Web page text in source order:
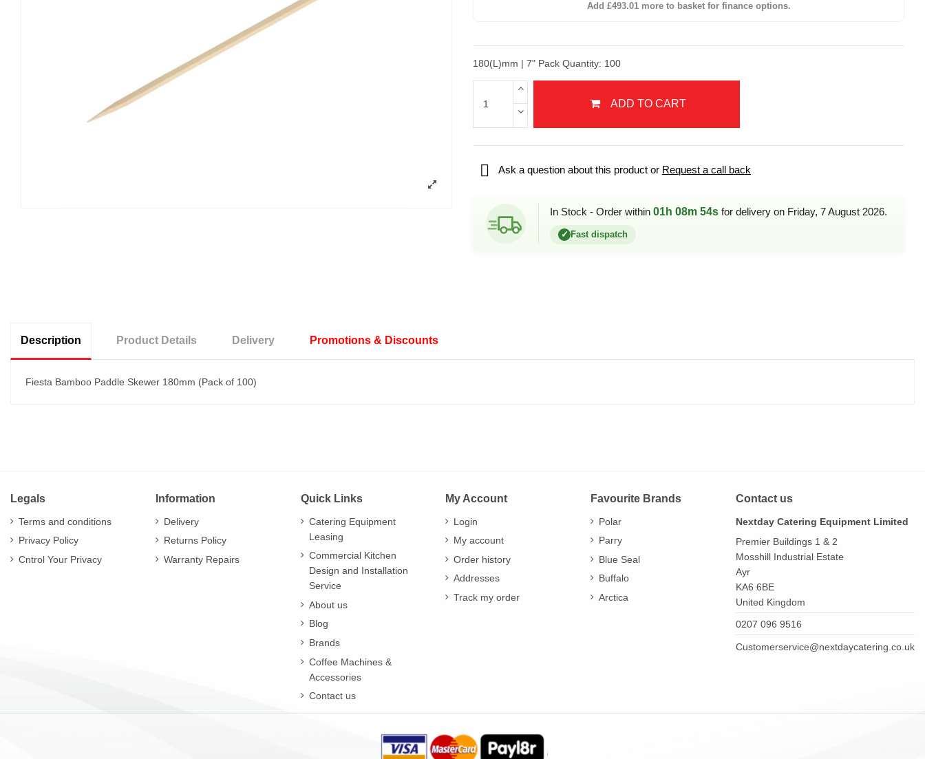
Add £493.01 more to basket for finance options.
180(L)mm | 7" Pack Quantity: 100
ADD TO CART
 Ask a question about this product or Request a call back
In Stock - Order within 01h 08m 54s for delivery on Friday, 7 August 2026.
✓ Fast dispatch
Description Product Details Delivery Promotions & Discounts
Fiesta Bamboo Paddle Skewer 180mm (Pack of 100)
Legals
Terms and conditions
Privacy Policy
Cntrol Your Privacy
Information
Delivery
Returns Policy
Warranty Repairs
Quick Links
Catering Equipment
Leasing
Commercial Kitchen
Design and Installation
Service
About us
Blog
Brands
Coffee Machines &
Accessories
Contact us
My Account
Login
My account
Order history
Addresses
Track my order
Favourite Brands
Polar
Parry
Blue Seal
Buffalo
Arctica
Contact us
Nextday Catering Equipment Limited
Premier Buildings 1 & 2
Mosshill Industrial Estate
Ayr
KA6 6BE
United Kingdom
0207 096 9516
Customerservice@nextdaycatering.co.uk